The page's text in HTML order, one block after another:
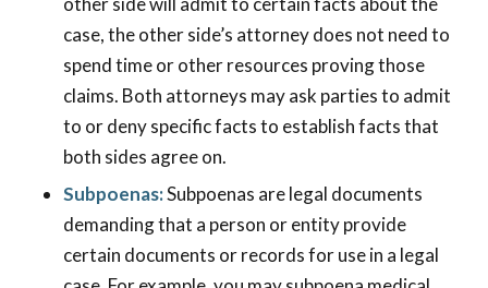
case, the other side’s attorney does not need to
spend time or other resources proving those
claims. Both attorneys may ask parties to admit
to or deny specific facts to establish facts that
both sides agree on.
Subpoenas:Subpoenas are legal documents
demanding that a person or entity provide
certain documents or records for use in a legal